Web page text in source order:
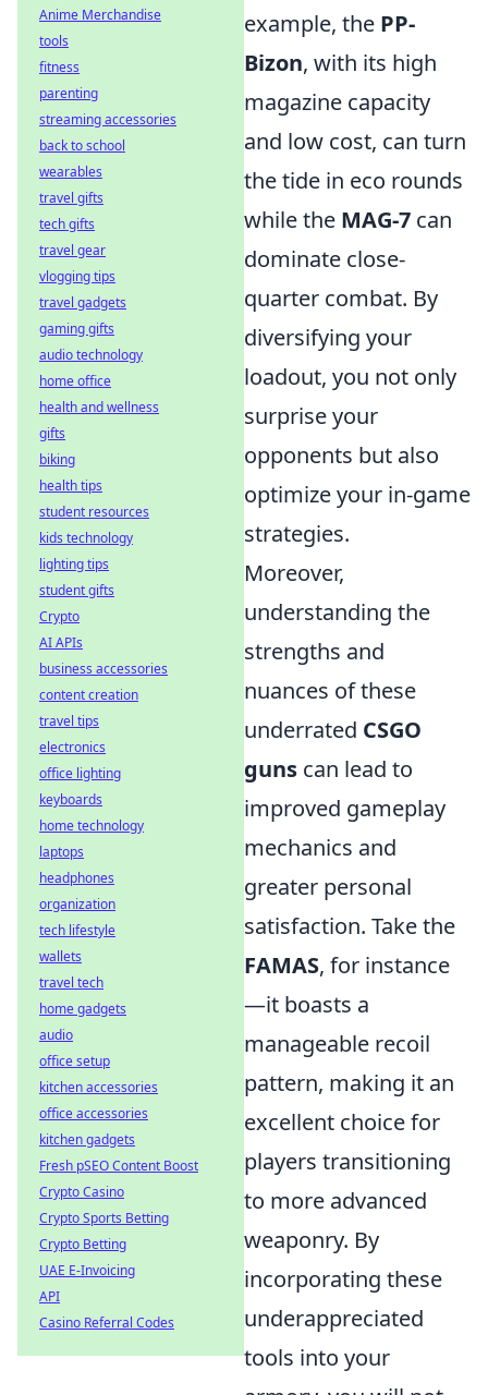
example, the PP-
Bizon, with its high
magazine capacity
and low cost, can turn
the tide in eco rounds
while the MAG-7 can
dominate close-
quarter combat. By
diversifying your
loadout, you not only
surprise your
opponents but also
optimize your in-game
strategies.
Moreover,
understanding the
strengths and
nuances of these
underrated CSGO
guns can lead to
improved gameplay
mechanics and
greater personal
satisfaction. Take the
FAMAS, for instance
—it boasts a
manageable recoil
pattern, making it an
excellent choice for
players transitioning
to more advanced
weaponry. By
incorporating these
underappreciated
tools into your
Anime Merchandise
tools
fitness
parenting
streaming accessories
back to school
wearables
travel gifts
tech gifts
travel gear
vlogging tips
travel gadgets
gaming gifts
audio technology
home office
health and wellness
gifts
biking
health tips
student resources
kids technology
lighting tips
student gifts
Crypto
AI APIs
business accessories
content creation
travel tips
electronics
office lighting
keyboards
home technology
laptops
headphones
organization
tech lifestyle
wallets
travel tech
home gadgets
audio
office setup
kitchen accessories
office accessories
kitchen gadgets
Fresh pSEO Content Boost
Crypto Casino
Crypto Sports Betting
Crypto Betting
UAE E-Invoicing
API
Casino Referral Codes